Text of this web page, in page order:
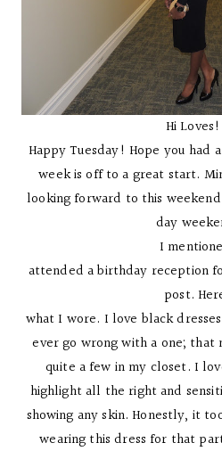
Hi Loves!
Happy Tuesday! Hope you had
week is off to a great start.
looking forward to this
day
I
attended a birthday reception
post.
what I wore. I love black
ever go wrong with a one; that
quite a few in my closet. I
highlight all the right and
showing any skin. Honestly, it
wearing this dress for that